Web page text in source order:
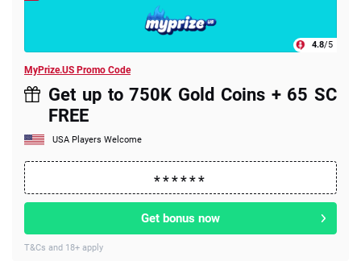
4.8/5
MyPrize.US Promo Code
Get up to 750K Gold Coins + 65 SC
FREE
USA Players Welcome
Get bonus now
T&Cs and 18+ apply